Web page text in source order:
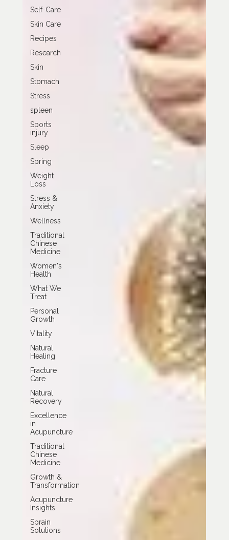
Self-Care
Skin Care
Recipes
Research
Skin
Stomach
Stress
spleen
Sports
injury
Sleep
Spring
Weight
Loss
Stress &
Anxiety
Wellness
Traditional
Chinese
Medicine
Women's
Health
What We
Treat
Personal
Growth
Vitality
Natural
Healing
Fracture
Care
Natural
Recovery
Excellence
in
Acupuncture
Traditional
Chinese
Medicine
Growth &
Transformation
Acupuncture
Insights
Sprain
Solutions